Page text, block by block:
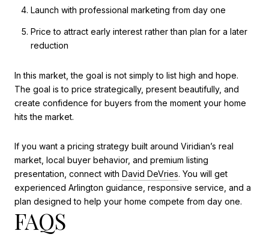
Launch with professional marketing from day one
Price to attract early interest rather than plan for a later
reduction
In this market, the goal is not simply to list high and hope.
The goal is to price strategically, present beautifully, and
create confidence for buyers from the moment your home
hits the market.
If you want a pricing strategy built around Viridian’s real
market, local buyer behavior, and premium listing
presentation, connect with David DeVries. You will get
experienced Arlington guidance, responsive service, and a
plan designed to help your home compete from day one.
FAQS